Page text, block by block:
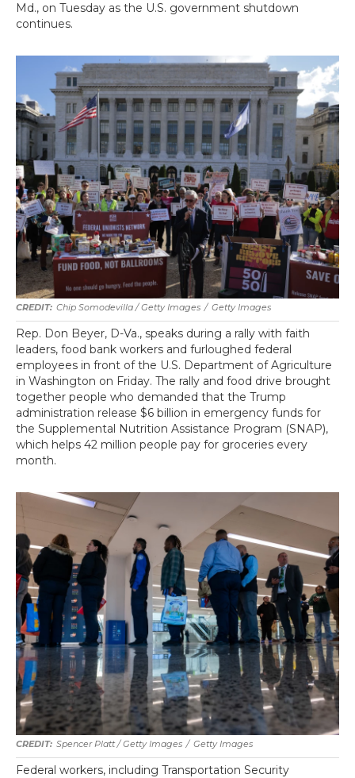
Md., on Tuesday as the U.S. government shutdown
continues.
Chip Somodevilla / Getty Images / Getty Images
Rep. Don Beyer, D-Va., speaks during a rally with faith
leaders, food bank workers and furloughed federal
employees in front of the U.S. Department of Agriculture
in Washington on Friday. The rally and food drive brought
together people who demanded that the Trump
administration release $6 billion in emergency funds for
the Supplemental Nutrition Assistance Program (SNAP),
which helps 42 million people pay for groceries every
month.
Spencer Platt / Getty Images / Getty Images
Federal workers, including Transportation Security